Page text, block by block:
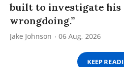
built to investigate his
wrongdoing.”
Jake Johnson 06 Aug, 2026
KEEP